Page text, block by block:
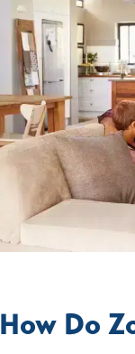
How Do